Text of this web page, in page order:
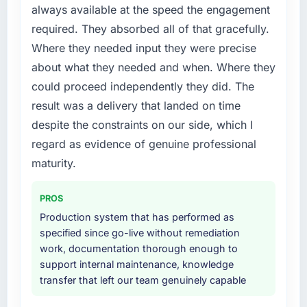
cited our previous platform limitations during
contract negotiations have since renewed
without that objection arising.
What did you like most about working with
this company?
The continuity of the team. The engineers
who participated in the discovery sessions
were the engineers who built the system. That
consistency of institutional knowledge across
to quantify but easy to notice when it is
previous ones.
Would you recommend this company to
others, and would you work with them again?
platform that had been extended beyond its
original design. We needed a rebuild, not a
patch.
your project?
The scope covered the full DevOps Services
lifecycle: discovery and requirements
definition, solution architecture, iterative
development across twelve sprints,
production deployment, and a structured
provided system documentation and a
knowledge transfer programme for our
internal team.
Why did you choose this company over
always available at the speed the engagement
required. They absorbed all of that gracefully.
Where they needed input they were precise
about what they needed and when. Where they
could proceed independently they did. The
result was a delivery that landed on time
despite the constraints on our side, which I
regard as evidence of genuine professional
maturity.
PROS
Production system that has performed as
specified since go-live without remediation
work, documentation thorough enough to
support internal maintenance, knowledge
transfer that left our team genuinely capable